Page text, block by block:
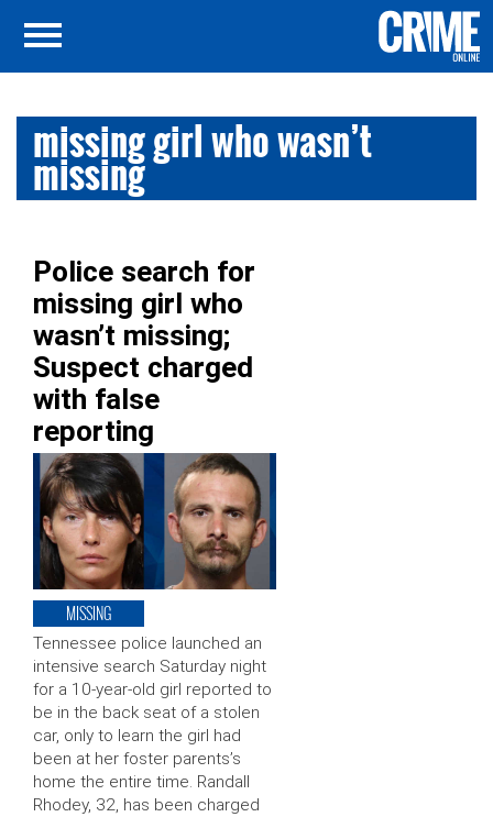
missing girl who wasn’t
missing
Police search for
missing girl who
wasn’t missing;
Suspect charged
with false
reporting
MISSING
Tennessee police launched an
intensive search Saturday night
for a 10-year-old girl reported to
be in the back seat of a stolen
car, only to learn the girl had
been at her foster parents’s
home the entire time. Randall
Rhodey, 32, has been charged